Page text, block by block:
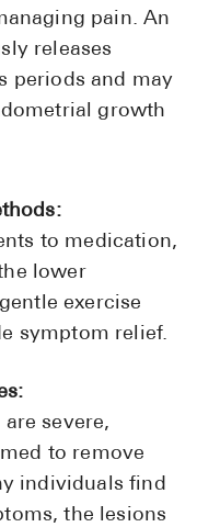
pain. An
releases
periods and may
growth
to medication,
lower
exercise
symptom relief.
severe,
to remove
individuals find
the lesions